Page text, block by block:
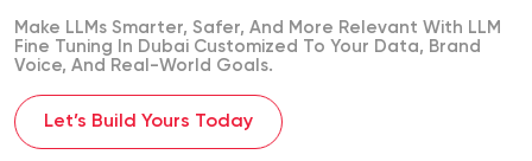
Make LLMs Smarter, Safer, And More Relevant With LLM
Fine Tuning In Dubai Customized To Your Data, Brand
Voice, And Real-World Goals.
Let’s Build Yours Today